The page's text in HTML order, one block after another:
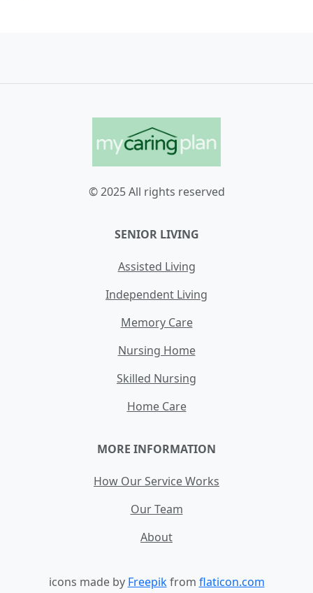
© 2025 All rights reserved
SENIOR LIVING
Assisted Living
Independent Living
Memory Care
Nursing Home
Skilled Nursing
Home Care
MORE INFORMATION
How Our Service Works
Our Team
About
icons made by Freepikfrom flaticon.com